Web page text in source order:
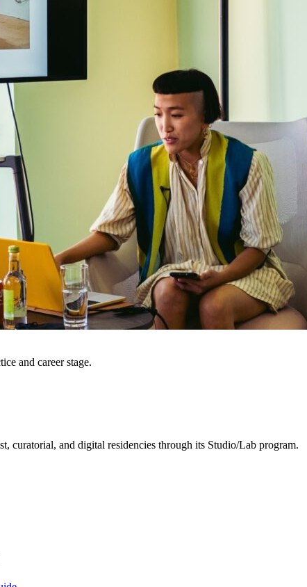
and career stage.
curatorial, and digital residencies through its Studio/Lab program.